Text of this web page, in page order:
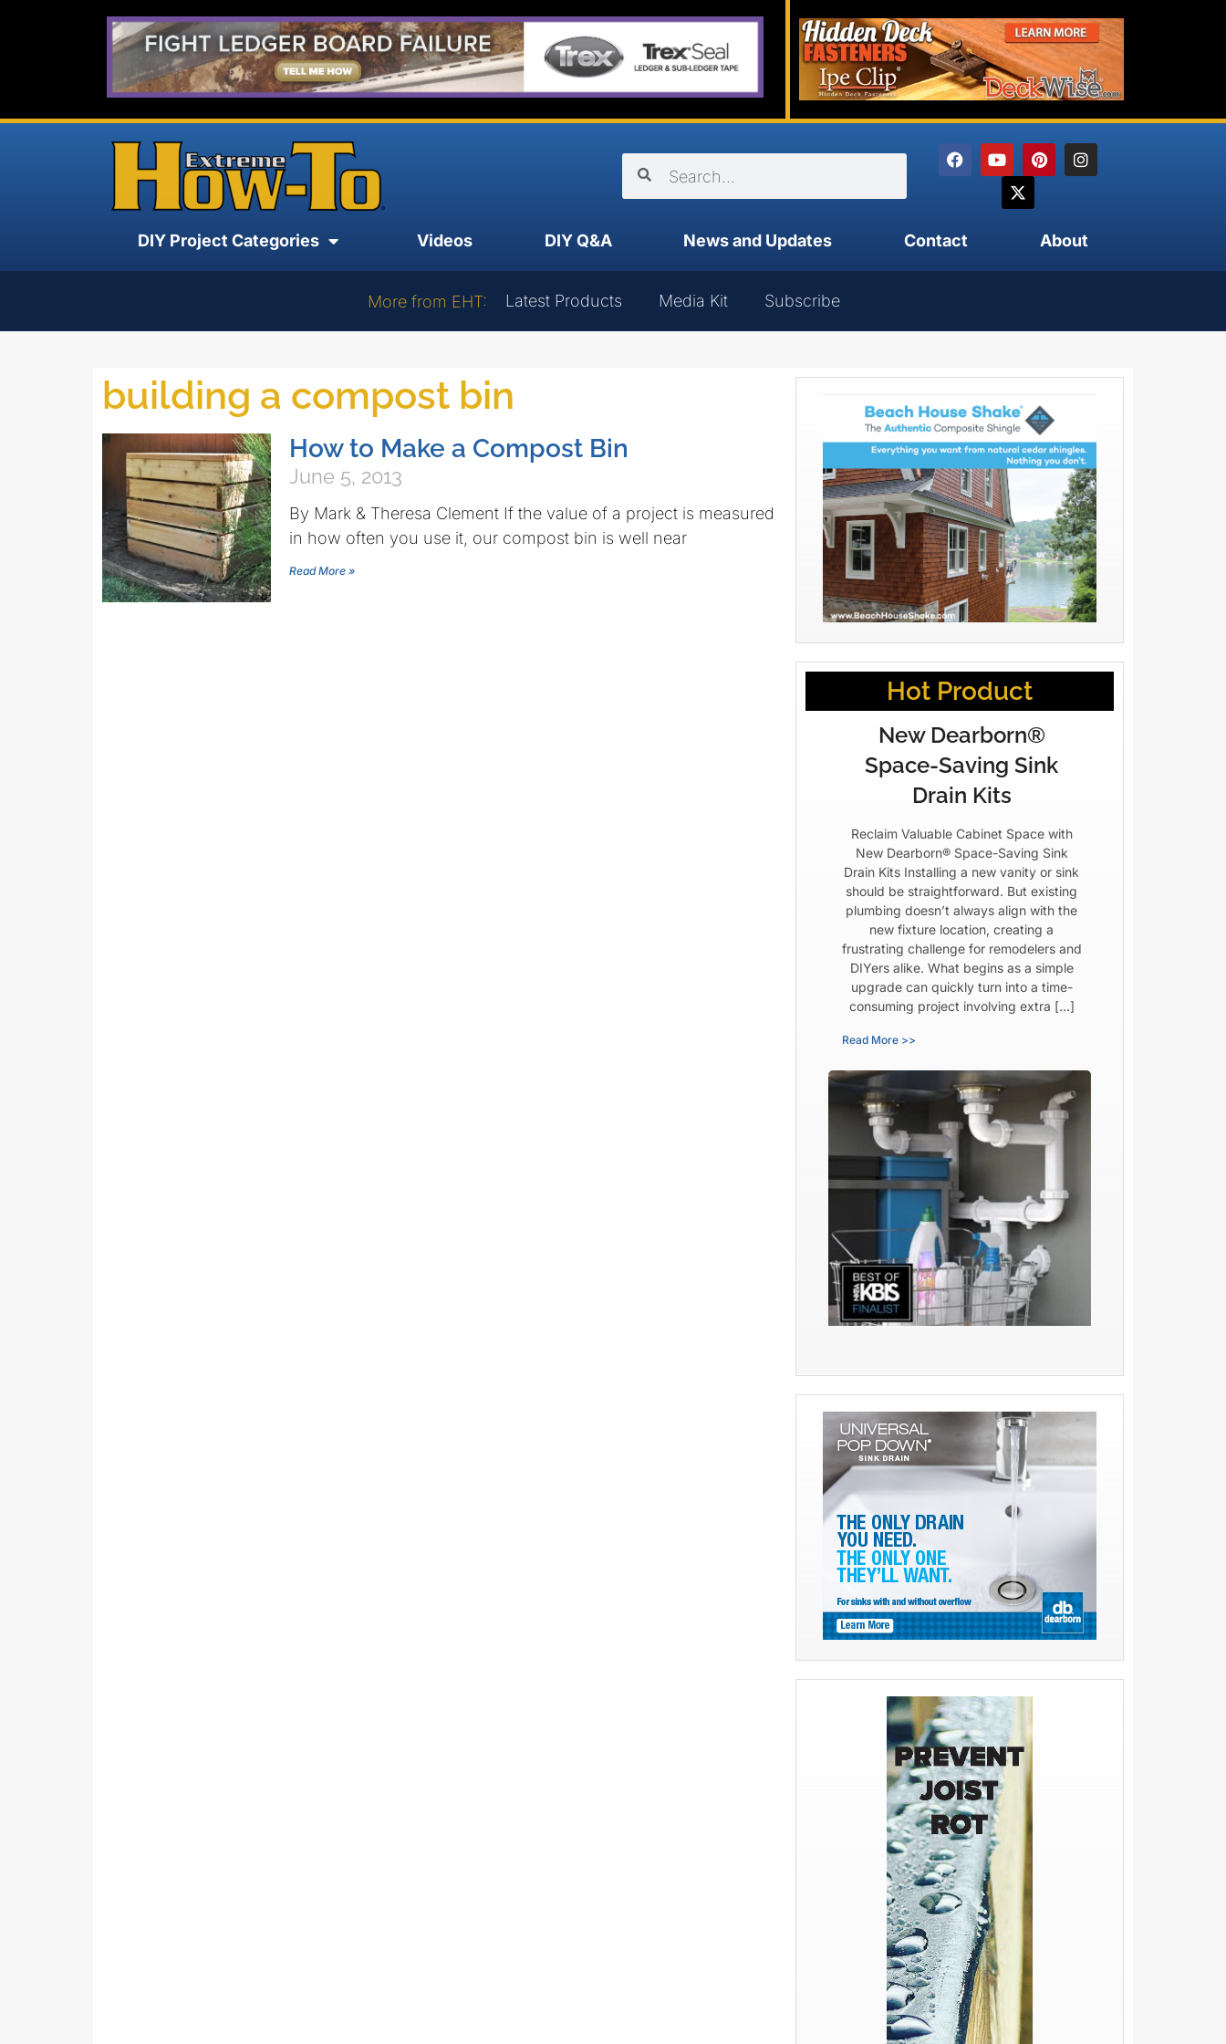
DIY Project Categories Videos DIY Q&A News and Updates Contact About
More from EHT: Latest Products Media Kit Subscribe
building a compost bin
How to Make a Compost Bin
June 5, 2013
By Mark & Theresa Clement If the value of a project is measured
in how often you use it, our compost bin is well near
Read More »
Hot Product
New Dearborn®
Space-Saving Sink
Drain Kits
Reclaim Valuable Cabinet Space with
New Dearborn® Space-Saving Sink
Drain Kits Installing a new vanity or sink
should be straightforward. But existing
plumbing doesn’t always align with the
new fixture location, creating a
frustrating challenge for remodelers and
DIYers alike. What begins as a simple
upgrade can quickly turn into a time-
consuming project involving extra […]
Read More >>